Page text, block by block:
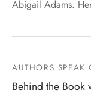
Abigail Adams.
AUTHORS SPEAK
Behind the Book